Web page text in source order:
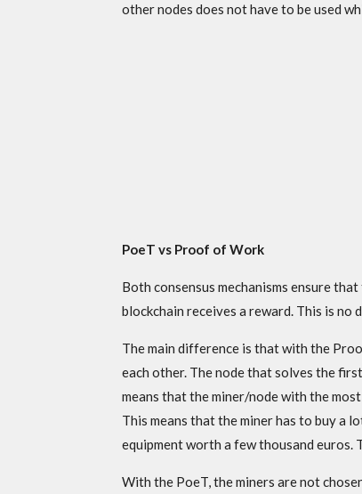
other nodes does not have to be used
PoeT vs Proof of Work
Both consensus mechanisms ensure
blockchain receives a reward. This is no
The main difference is that with the
each other. The node that solves the
means that the miner/node with the
This means that the miner has to buy a
equipment worth a few thousand
With the PoeT, the miners are not